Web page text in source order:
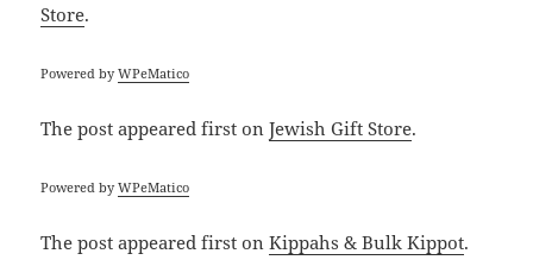
Store.
Powered byWPeMatico
The postappeared first onJewish Gift Store.
Powered byWPeMatico
The postappeared first onKippahs & Bulk Kippot.